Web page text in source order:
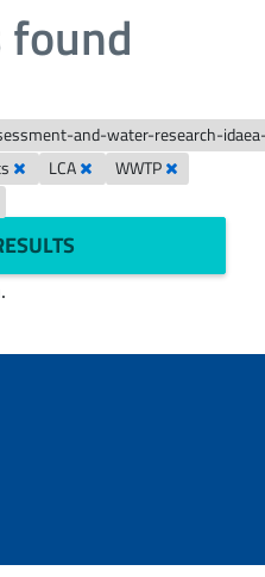
found
and-water-research-
LCA
WWTP